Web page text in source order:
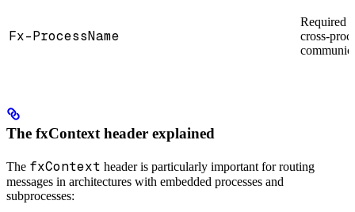
Fx-ProcessName
Required
cross-
The fxContext header explained
The fxContext header is particularly important for routing
messages in architectures with embedded processes and
subprocesses: